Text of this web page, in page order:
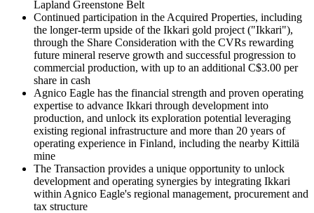
Lapland Greenstone Belt
Continued participation in the Acquired Properties, including
the longer-term upside of the Ikkari gold project ("Ikkari"),
through the Share Consideration with the CVRs rewarding
future mineral reserve growth and successful progression to
commercial production, with up to an additional C$3.00 per
share in cash
Agnico Eagle has the financial strength and proven operating
expertise to advance Ikkari through development into
production, and unlock its exploration potential leveraging
existing regional infrastructure and more than 20 years of
operating experience in Finland, including the nearby Kittilä
mine
The Transaction provides a unique opportunity to unlock
development and operating synergies by integrating Ikkari
within Agnico Eagle's regional management, procurement and
tax structure